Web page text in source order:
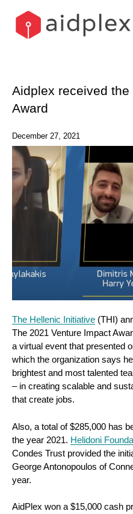
content
Aidplex received
Award
December 27, 2021
The Hellenic Initiative (THI)
The 2021 Venture Impact
a virtual event that presented
which the organization says
brightest and most talented
– in creating scalable and
that create jobs.
Also, a total of $285,000 has
the year 2021. Helidoni
Condes Trust provided the
George Antonopoulos of
year.
AidPlex won a $15,000 cash